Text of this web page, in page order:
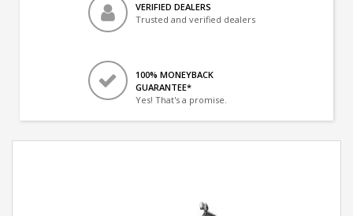
VERIFIED DEALERS
Trusted and verified dealers
100% MONEYBACK
GUARANTEE*
Yes! That's a promise.